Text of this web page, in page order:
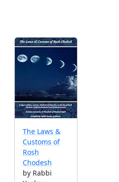
The Laws &
Customs of
Rosh
Chodesh
by Rabbi